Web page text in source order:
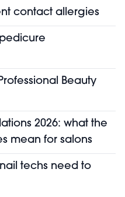
contact allergies
Beauty
2026: what the
mean for salons
techs need to